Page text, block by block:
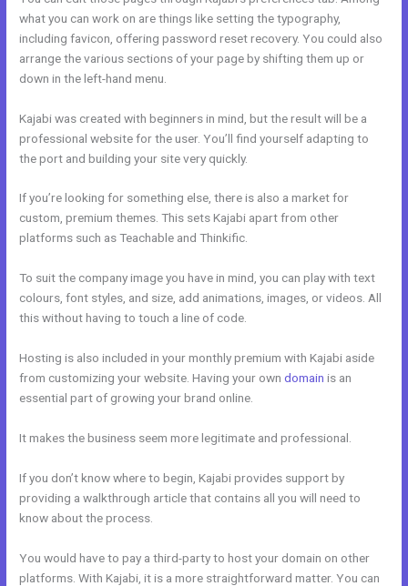
what you can work on are things like setting the typography,
including favicon, offering password reset recovery. You could also
arrange the various sections of your page by shifting them up or
down in the left-hand menu.
Kajabi was created with beginners in mind, but the result will be a
professional website for the user. You’ll find yourself adapting to
the port and building your site very quickly.
If you’re looking for something else, there is also a market for
custom, premium themes. This sets Kajabi apart from other
platforms such as Teachable and Thinkific.
To suit the company image you have in mind, you can play with text
colours, font styles, and size, add animations, images, or videos. All
this without having to touch a line of code.
Hosting is also included in your monthly premium with Kajabi aside
from customizing your website. Having your owndomain is an
essential part of growing your brand online.
It makes the business seem more legitimate and professional.
If you don’t know where to begin, Kajabi provides support by
providing a walkthrough article that contains all you will need to
know about the process.
You would have to pay a third-party to host your domain on other
platforms. With Kajabi, it is a more straightforward matter. You can